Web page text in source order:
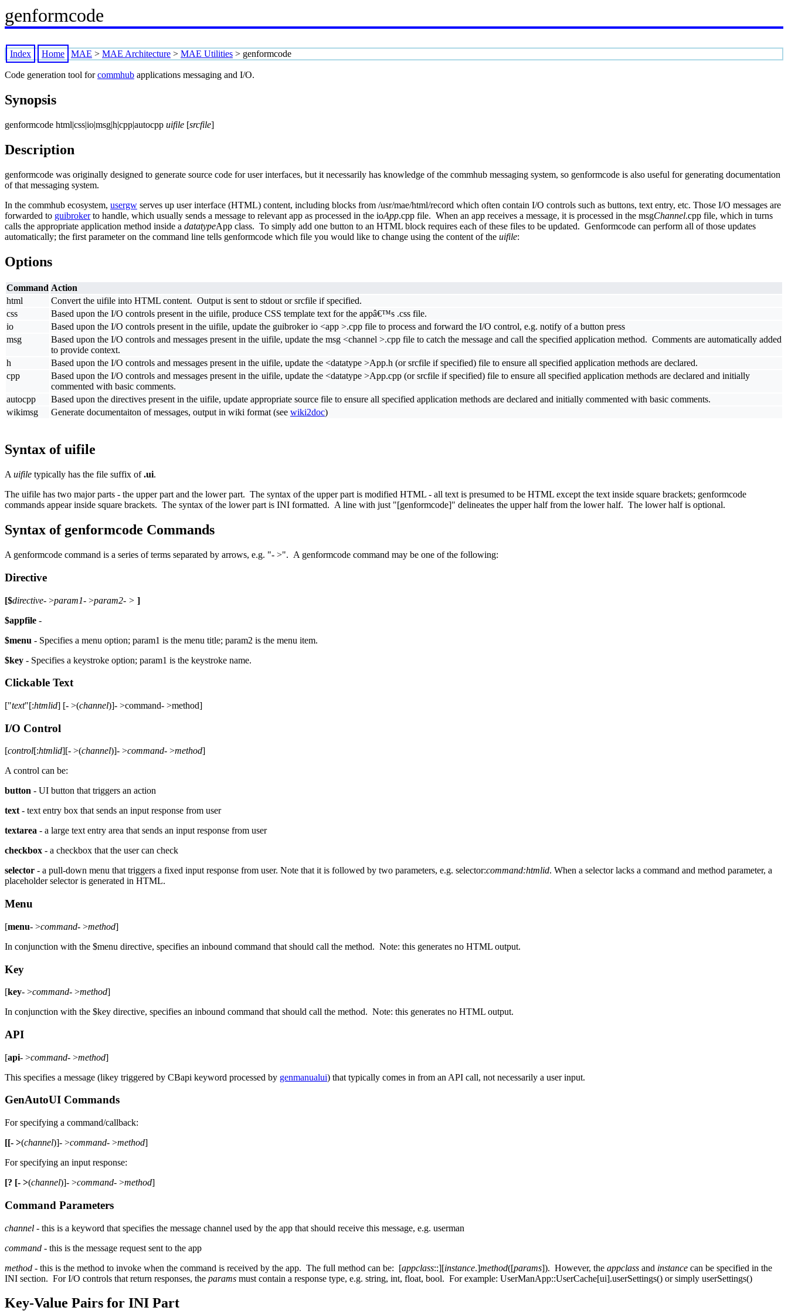
genformcode
Index Home MAE > MAE Architecture > MAE Utilities > genformcode
Code generation tool forcommhub applications messaging and I/O.
Synopsis
genformcode html|css|io|msg|h|cpp|autocpp uifile [srcfile]
Description
genformcode was originally designed to generate source code for user interfaces, but it necessarily has knowledge of the commhub messaging system, so genformcode is also useful for generating documentation
of that messaging system.
In the commhub ecosystem, usergw serves up user interface (HTML) content, including blocks from /usr/mae/html/record which often contain I/O controls such as buttons, text entry, etc. Those I/O messages are
forwarded to guibrokerto handle, which usually sends a message to relevant app as processed in the ioApp.cpp file. When an app receives a message, it is processed in the msgChannel.cpp file, which in turns
calls the appropriate application method inside a datatypeApp class. To simply add one button to an HTML block requires each of these files to be updated. Genformcode can perform all of those updates
automatically; the first parameter on the command line tells genformcode which file you would like to change using the content of the uifile:
Options
Command Action
html
Convert the uifile into HTML content. Output is sent to stdout or srcfile if specified.
css
Based upon the I/O controls present in the uifile, produce CSS template text for the appâ€™s .css file.
io
Based upon the I/O controls present in the uifile, update the guibroker io <app >.cpp file to process and forward the I/O control, e.g. notify of a button press
msg
Based upon the I/O controls and messages present in the uifile, update the msg <channel >.cpp file to catch the message and call the specified application method. Comments are automatically added
to provide context.
h
Based upon the I/O controls and messages present in the uifile, update the <datatype >App.h (or srcfile if specified) file to ensure all specified application methods are declared.
cpp
Based upon the I/O controls and messages present in the uifile, update the <datatype >App.cpp (or srcfile if specified) file to ensure all specified application methods are declared and initially
commented with basic comments.
autocpp
Based upon the directives present in the uifile, update appropriate source file to ensure all specified application methods are declared and initially commented with basic comments.
wikimsg
Generate documentaiton of messages, output in wiki format (see wiki2doc)
Syntax of uifile
A uifile typically has the file suffix of.ui.
The uifile has two major parts - the upper part and the lower part. The syntax of the upper part is modified HTML - all text is presumed to be HTML except the text inside square brackets; genformcode
commands appear inside square brackets. The syntax of the lower part is INI formatted. A line with just "[genformcode]" delineates the upper half from the lower half. The lower half is optional.
Syntax of genformcode Commands
A genformcode command is a series of terms separated by arrows, e.g. "- >". A genformcode command may be one of the following:
Directive
[$directive- >param1- >param2- > ]
$appfile -
$menu - Specifies a menu option; param1 is the menu title; param2 is the menu item.
$key - Specifies a keystroke option; param1 is the keystroke name.
Clickable Text
["text"[:htmlid] [- >(channel)]- >command- >method]
I/O Control
[control[:htmlid][- >(channel)]- >command- >method]
A control can be:
button - UI button that triggers an action
text - text entry box that sends an input response from user
textarea - a large text entry area that sends an input response from user
checkbox - a checkbox that the user can check
selector - a pull-down menu that triggers a fixed input response from user. Note that it is followed by two parameters, e.g. selector:command:htmlid. When a selector lacks a command and method parameter, a
placeholder selector is generated in HTML.
Menu
[menu- >command- >method]
In conjunction with the $menu directive, specifies an inbound command that should call the method. Note: this generates no HTML output.
Key
[key- >command- >method]
In conjunction with the $key directive, specifies an inbound command that should call the method. Note: this generates no HTML output.
API
[api- >command- >method]
This specifies a message (likey triggered by CBapi keyword processed by genmanualui) that typically comes in from an API call, not necessarily a user input.
GenAutoUI Commands
For specifying a command/callback:
[[- >(channel)]- >command- >method]
For specifying an input response:
[? [- >(channel)]- >command- >method]
Command Parameters
channel - this is a keyword that specifies the message channel used by the app that should receive this message, e.g. userman
command - this is the message request sent to the app
method - this is the method to invoke when the command is received by the app. The full method can be: [appclass::][instance.]method([params]). However, the appclass and instance can be specified in the
INI section. For I/O controls that return responses, the params must contain a response type, e.g. string, int, float, bool. For example: UserManApp::UserCache[ui].userSettings() or simply userSettings()
Key-Value Pairs for INI Part